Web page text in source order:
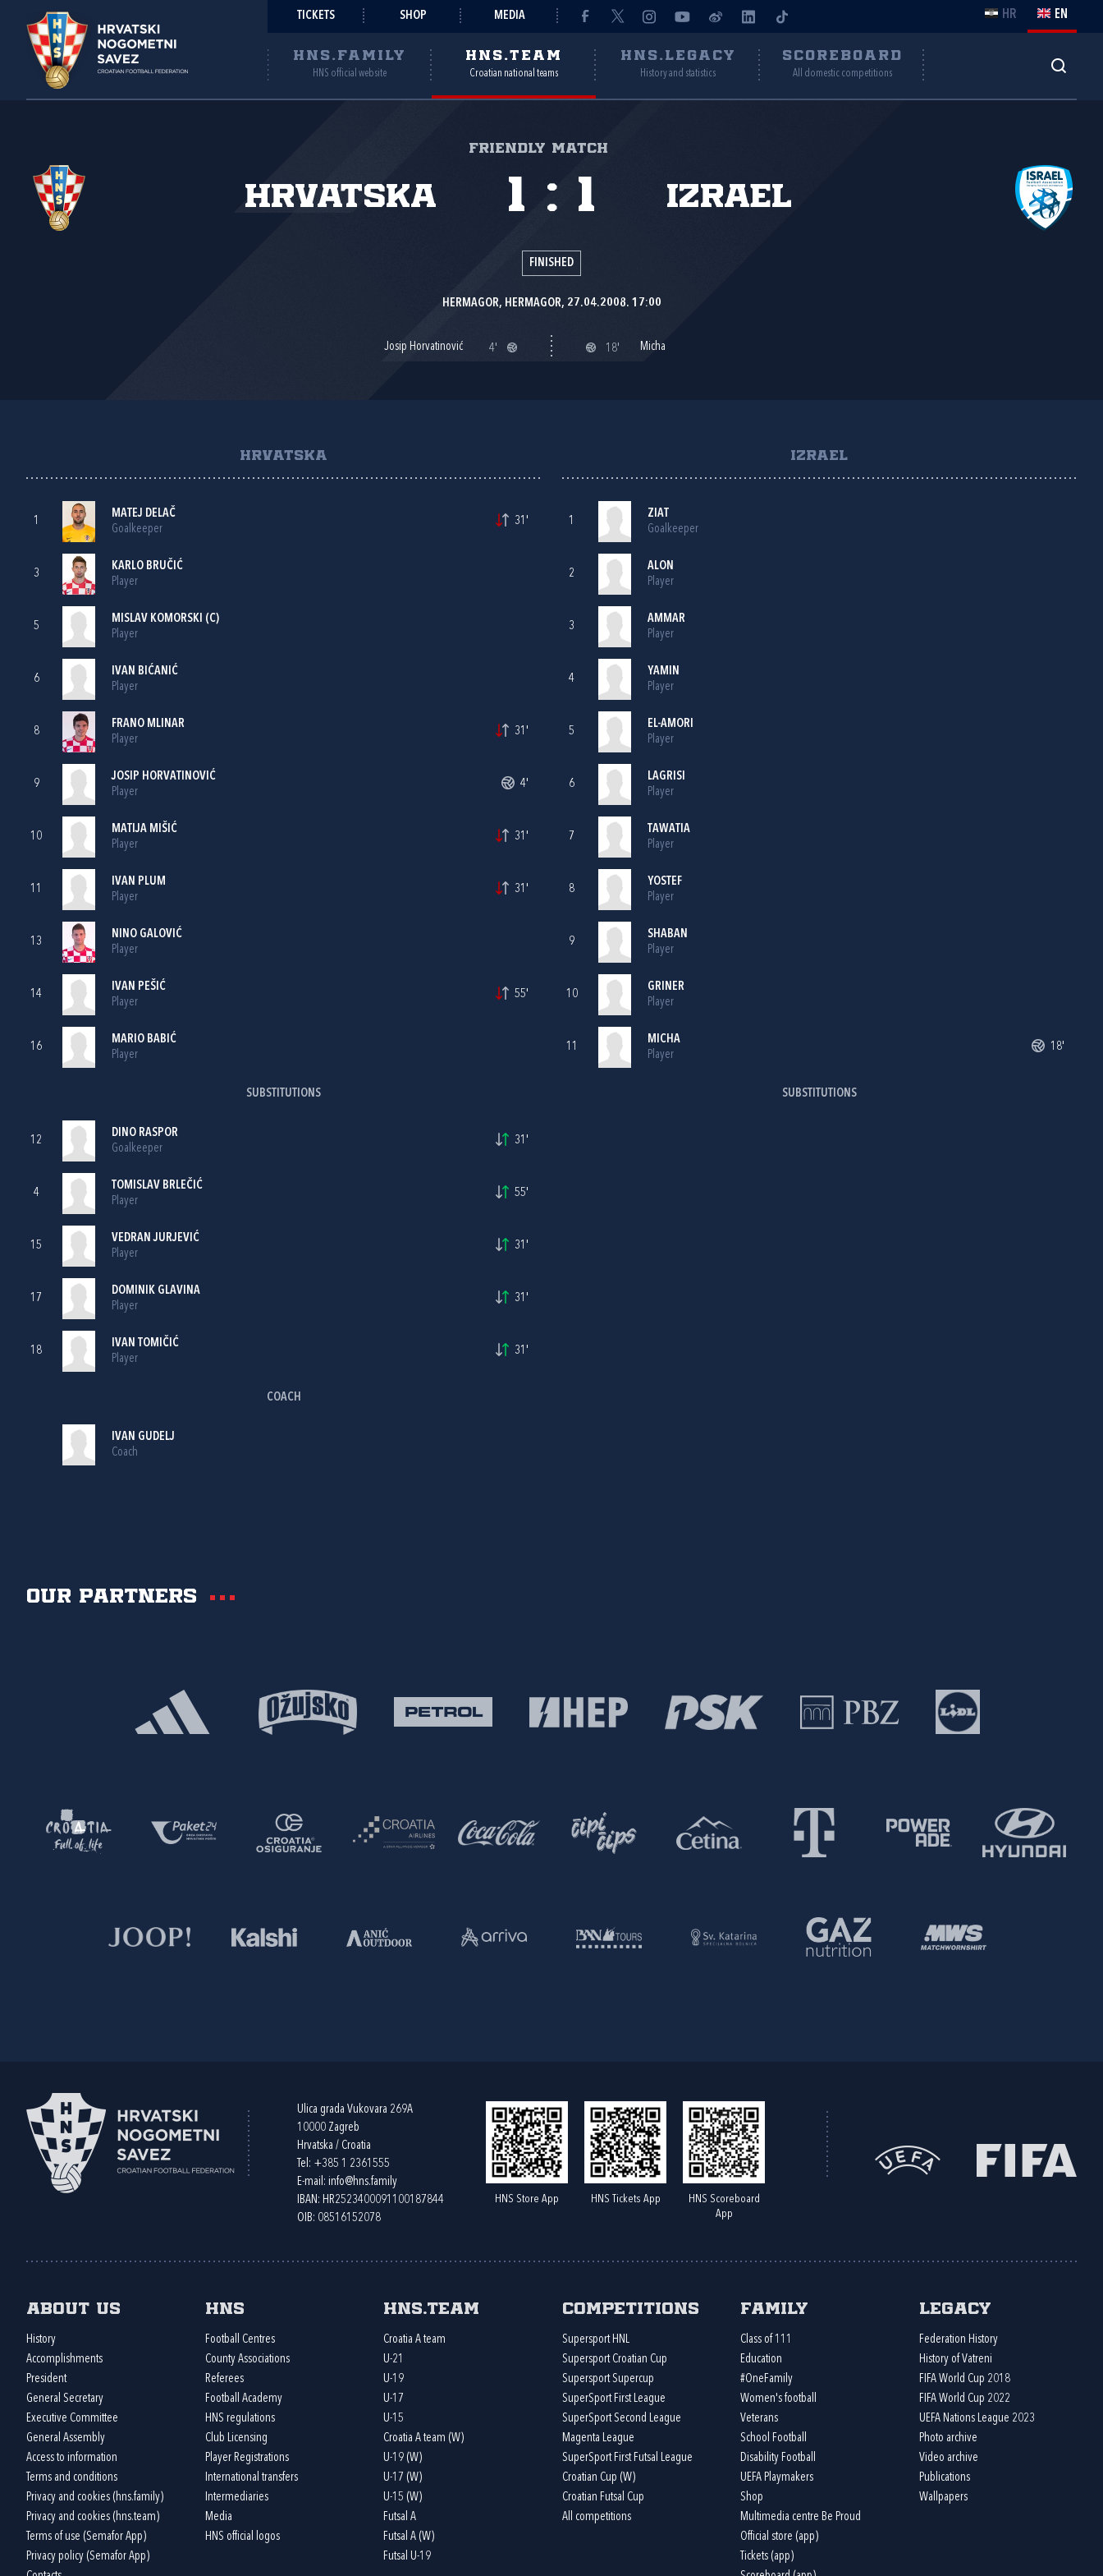
TICKETS SHOP MEDIA HR EN
HNS.FAMILY
HNS official website
HNS.TEAM
Croatian national teams
HNS.LEGACY
History and statistics
SCOREBOARD
All domestic competitions
Friendly match
Hrvatska Izrael
1 : 1
FINISHED
HERMAGOR, HERMAGOR, 27.04.2008. 17:00
Josip Horvatinović 4' 18' Micha
HRVATSKA
1
MATEJ DELAČ
Goalkeeper
31'
3
KARLO BRUČIĆ
Player
5
MISLAV KOMORSKI (C)
Player
6
IVAN BIĆANIĆ
Player
8
FRANO MLINAR
Player
31'
9
JOSIP HORVATINOVIĆ
Player
4'
10
MATIJA MIŠIĆ
Player
31'
11
IVAN PLUM
Player
31'
13
NINO GALOVIĆ
Player
14
IVAN PEŠIĆ
Player
55'
16
MARIO BABIĆ
Player
SUBSTITUTIONS
12
DINO RASPOR
Goalkeeper
31'
4
TOMISLAV BRLEČIĆ
Player
55'
15
VEDRAN JURJEVIĆ
Player
31'
17
DOMINIK GLAVINA
Player
31'
18
IVAN TOMIČIĆ
Player
31'
COACH
IVAN GUDELJ
Coach
IZRAEL
1
ZIAT
Goalkeeper
2
ALON
Player
3
AMMAR
Player
4
YAMIN
Player
5
EL-AMORI
Player
6
LAGRISI
Player
7
TAWATIA
Player
8
YOSTEF
Player
9
SHABAN
Player
10
GRINER
Player
11
MICHA
Player
18'
SUBSTITUTIONS
Our partners
Ulica grada Vukovara 269A
10000 Zagreb
Hrvatska / Croatia
Tel: +385 1 2361555
E-mail: info@hns.family
IBAN: HR2523400091100187844
OIB: 08516152078
HNS Store App HNS Tickets App
HNS Scoreboard
App
About us
History
Accomplishments
President
General Secretary
Executive Committee
General Assembly
Access to information
Terms and conditions
Privacy and cookies (hns.family)
Privacy and cookies (hns.team)
Terms of use (Semafor App)
Privacy policy (Semafor App)
HNS
Football Centres
County Associations
Referees
Football Academy
HNS regulations
Club Licensing
Player Registrations
International transfers
Intermediaries
Media
HNS official logos
HNS.team
Croatia A team
U-21
U-19
U-17
U-15
Croatia A team (W)
U-19 (W)
U-17 (W)
U-15 (W)
Futsal A
Futsal A (W)
Futsal U-19
Competitions
Supersport HNL
Supersport Croatian Cup
Supersport Supercup
SuperSport First League
SuperSport Second League
Magenta League
SuperSport First Futsal League
Croatian Cup (W)
Croatian Futsal Cup
All competitions
Family
Class of 111
Education
#OneFamily
Women's football
Veterans
School Football
Disability Football
UEFA Playmakers
Shop
Multimedia centre Be Proud
Official store (app)
Tickets (app)
Legacy
Federation History
History of Vatreni
FIFA World Cup 2018
FIFA World Cup 2022
UEFA Nations League 2023
Photo archive
Video archive
Publications
Wallpapers